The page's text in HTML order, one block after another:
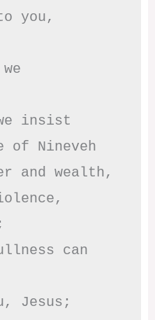
you,
insist
of Nineveh
and wealth,
can
Jesus;